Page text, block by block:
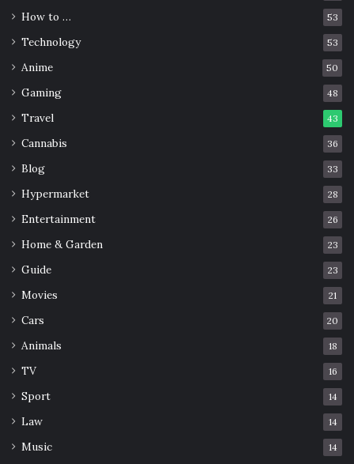
How to … 53
Technology 53
Anime 50
Gaming 48
Travel 43
Cannabis 36
Blog 33
Hypermarket 28
Entertainment 26
Home & Garden 23
Guide 23
Movies 21
Cars 20
Animals 18
TV 16
Sport 14
Law 14
Music 14